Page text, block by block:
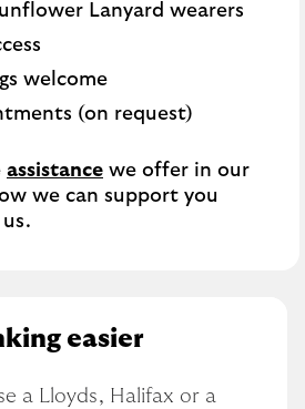
Lanyard wearers
welcome
(on request)
assistance we offer in our
we can support you
easier
a Lloyds, Halifax or a